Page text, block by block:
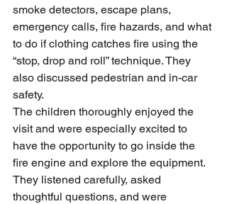
smoke detectors, escape plans,
emergency calls, fire hazards, and what
to do if clothing catches fire using the
“stop, drop and roll” technique. They
also discussed pedestrian and in-car
safety.
The children thoroughly enjoyed the
visit and were especially excited to
have the opportunity to go inside the
fire engine and explore the equipment.
They listened carefully, asked
thoughtful questions, and were